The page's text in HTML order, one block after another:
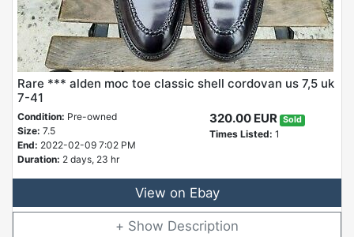
Rare *** alden moc toe classic shell cordovan us 7,5 uk
7-41
Condition: Pre-owned
Size: 7.5
End: 2022-02-09 7:02 PM
Duration: 2 days, 23 hr
320.00 EUR Sold
Times Listed: 1
View on Ebay
Description